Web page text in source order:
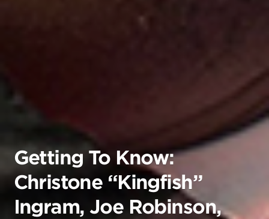
Getting To Know:
Christone “Kingfish”
Ingram, Joe Robinson,